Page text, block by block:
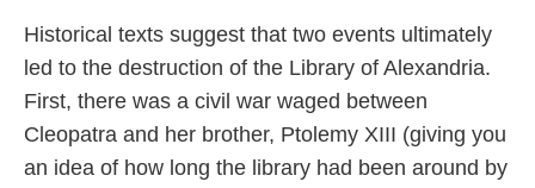
Historical texts suggest that two events ultimately
led to the destruction of the Library of Alexandria.
First, there was a civil war waged between
Cleopatra and her brother, Ptolemy XIII (giving you
an idea of how long the library had been around by